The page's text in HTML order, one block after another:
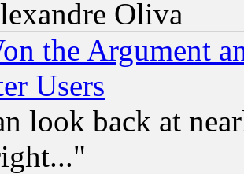
Oliva
the Argument
Users
look back at